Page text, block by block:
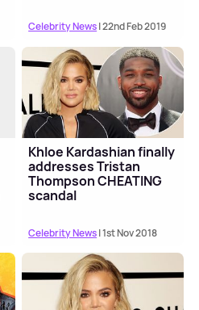
Celebrity News| 22nd Feb 2019
Khloe Kardashian finally
addresses Tristan
Thompson CHEATING
scandal
Celebrity News| 1st Nov 2018